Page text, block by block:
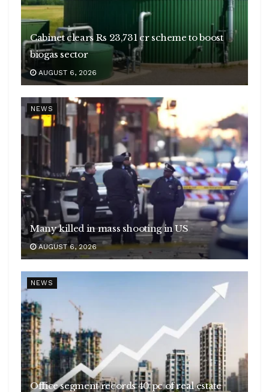
Cabinet clears Rs 23,731 cr scheme to boost
biogas sector
AUGUST 6, 2026
NEWS
Many killed in mass shooting in US
AUGUST 6, 2026
NEWS
Office segment records 40 pc of real estate